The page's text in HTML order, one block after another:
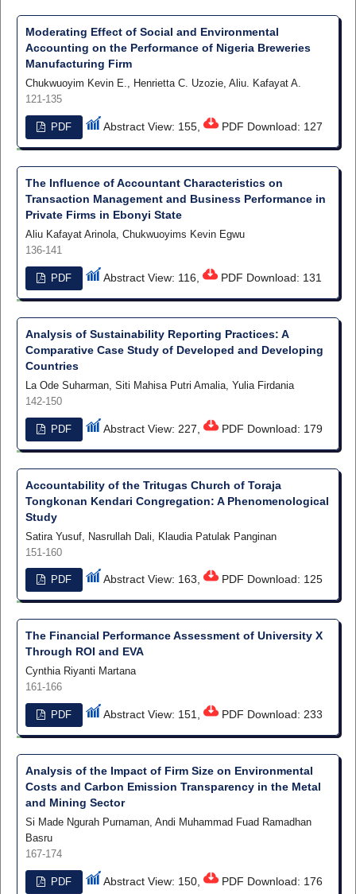
Moderating Effect of Social and Environmental
Accounting on the Performance of Nigeria Breweries
Manufacturing Firm
Chukwuoyim Kevin E., Henrietta C. Uzozie, Aliu. Kafayat A.
121-135
PDF Abstract View: 155, PDF Download: 127
The Influence of Accountant Characteristics on
Transaction Management and Business Performance in
Private Firms in Ebonyi State
Aliu Kafayat Arinola, Chukwuoyims Kevin Egwu
136-141
PDF Abstract View: 116, PDF Download: 131
Analysis of Sustainability Reporting Practices: A
Comparative Case Study of Developed and Developing
Countries
La Ode Suharman, Siti Mahisa Putri Amalia, Yulia Firdania
142-150
PDF Abstract View: 227, PDF Download: 179
Accountability of the Tritugas Church of Toraja
Tongkonan Kendari Congregation: A Phenomenological
Study
Satira Yusuf, Nasrullah Dali, Klaudia Patulak Panginan
151-160
PDF Abstract View: 163, PDF Download: 125
The Financial Performance Assessment of University X
Through ROI and EVA
Cynthia Riyanti Martana
161-166
PDF Abstract View: 151, PDF Download: 233
Analysis of the Impact of Firm Size on Environmental
Costs and Carbon Emission Transparency in the Metal
and Mining Sector
Si Made Ngurah Purnaman, Andi Muhammad Fuad Ramadhan
Basru
167-174
PDF Abstract View: 150, PDF Download: 176